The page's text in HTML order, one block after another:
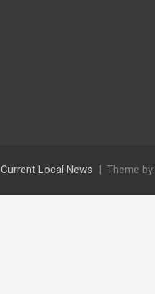
Current Local News Theme by: